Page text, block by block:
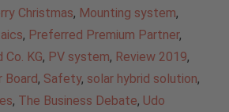
Christmas, Mounting system,
, Preferred Premium Partner,
Co. KG, PV system, Review 2019,
Board, Safety, solar hybrid solution,
, The Business Debate, Udo